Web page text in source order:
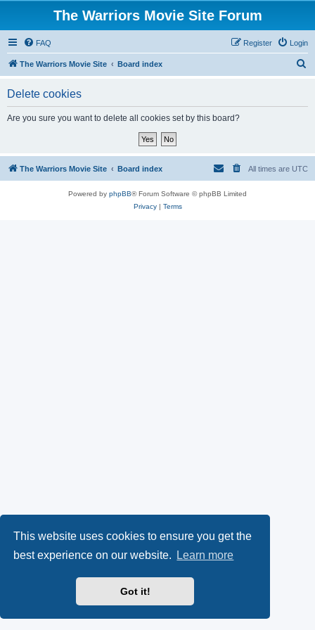
This website uses cookies to ensure you get the
best experience on our website.
Learn more
Got it!
The Warriors Movie Site Forum
FAQ Login
Register
The Warriors Movie Site Board index
Delete cookies
Are you sure you want to delete all cookies set by this board?
The Warriors Movie Site Board index All times are UTC
Powered by phpBB® Forum Software © phpBB Limited
Privacy| Terms